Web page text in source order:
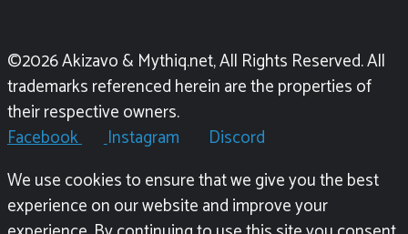
©2026 Akizavo & Mythiq.net, All Rights Reserved. All
trademarks referenced herein are the properties of
their respective owners.
Facebook
Instagram
Discord
We use cookies to ensure that we give you the best
experience on our website and improve your